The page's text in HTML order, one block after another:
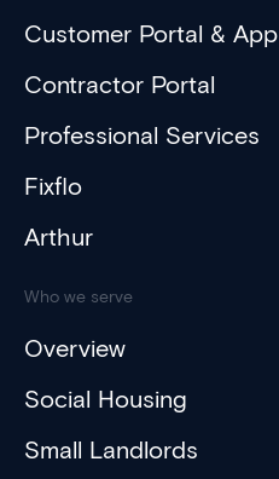
Customer Portal & App
Contractor Portal
Professional Services
Fixflo
Arthur
Who we serve
Overview
Social Housing
Small Landlords